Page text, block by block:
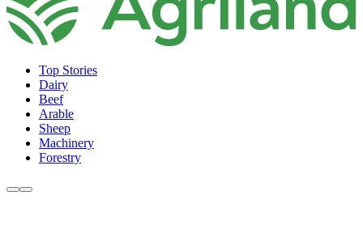
Top Stories
Dairy
Beef
Arable
Sheep
Machinery
Forestry